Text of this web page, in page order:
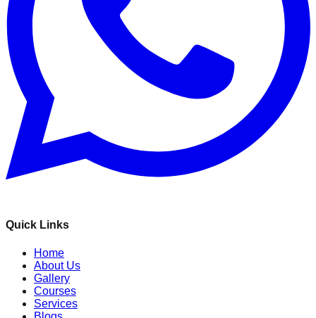
Quick Links
Home
About Us
Gallery
Courses
Services